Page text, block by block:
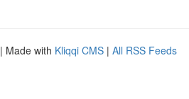
| Made with Kliqqi CMS | All RSS Feeds